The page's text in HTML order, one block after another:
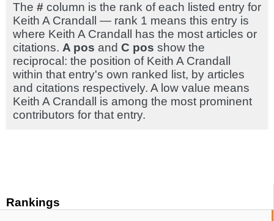
Rankings
The # column is the rank of each listed entry for
Keith A Crandall — rank 1 means this entry is
where Keith A Crandall has the most articles or
citations. A pos and C pos show the
reciprocal: the position of Keith A Crandall
within that entry's own ranked list, by articles
and citations respectively. A low value means
Keith A Crandall is among the most prominent
contributors for that entry.